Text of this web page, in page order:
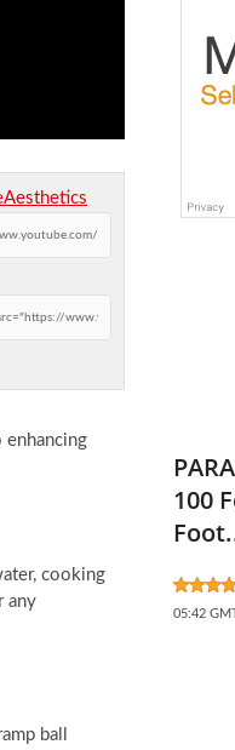
enhancing
cooking
any
ball
100
05:42